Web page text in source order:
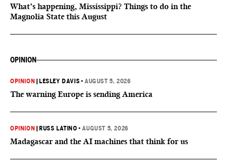
What’s happening, Mississippi? Things to do in the
Magnolia State this August
OPINION
OPINION LESLEY DAVIS •AUGUST 5, 2026
The warning Europe is sending America
OPINION RUSS LATINO •AUGUST 5, 2026
Madagascar and the AI machines that think for us